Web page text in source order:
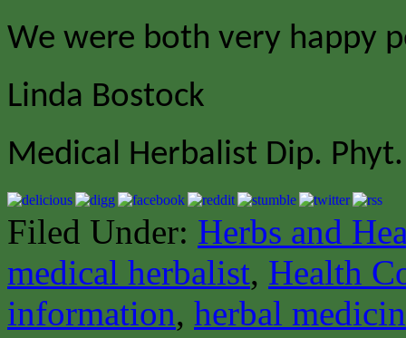
We were both very happy
Linda Bostock
Medical Herbalist Dip. Phyt.
Filed Under: Herbs and
medical herbalist, Health
information, herbal